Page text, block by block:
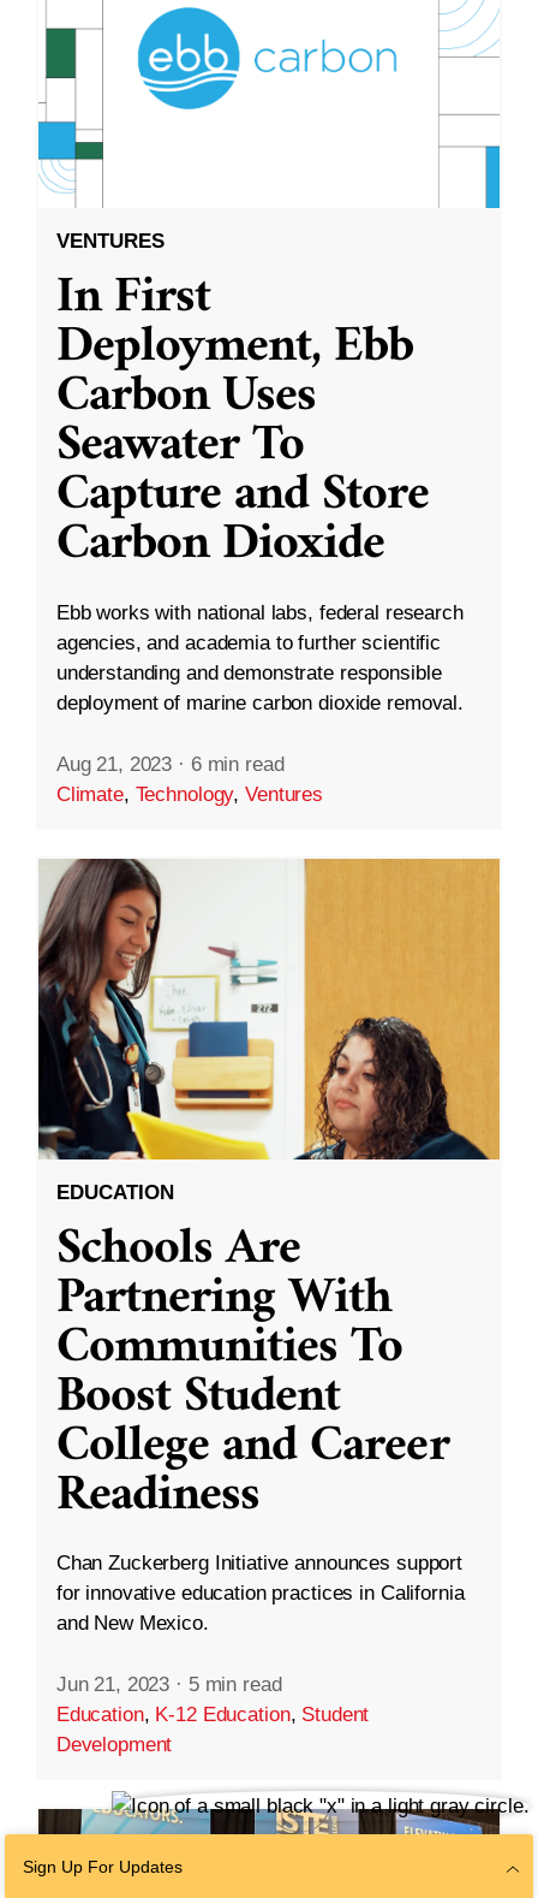
VENTURES
In First
Deployment, Ebb
Carbon Uses
Seawater To
Capture and Store
Carbon Dioxide
Ebb works with national labs, federal research
agencies, and academia to further scientific
understanding and demonstrate responsible
deployment of marine carbon dioxide removal.
Aug 21, 2023 · 6 min read
Climate, Technology,Ventures
EDUCATION
Schools Are
Partnering With
Communities To
Boost Student
College and Career
Readiness
Chan Zuckerberg Initiative announces support
for innovative education practices in California
and New Mexico.
Jun 21, 2023 · 5 min read
Education, K-12 Education, Student
Development
Sign Up For Updates